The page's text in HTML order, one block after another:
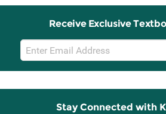
Receive Exclusive
Email
Sign
Up
Stay Connected with